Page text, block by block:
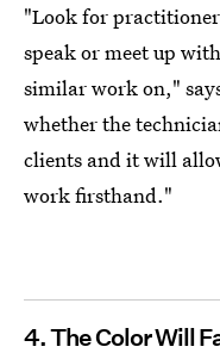
"Look for
speak or meet up
similar work on,"
whether the
clients and it will
work firsthand."
4. The Color Will